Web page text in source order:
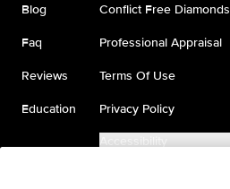
Blog
Faq
Reviews
Education
Conflict Free Diamonds
Professional Appraisal
Terms Of Use
Privacy Policy
Accessibility